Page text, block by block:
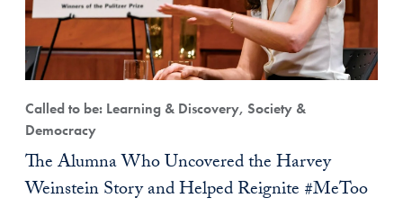
Called to be: Learning & Discovery, Society &
Democracy
The Alumna Who Uncovered the Harvey
Weinstein Story and Helped Reignite #MeToo